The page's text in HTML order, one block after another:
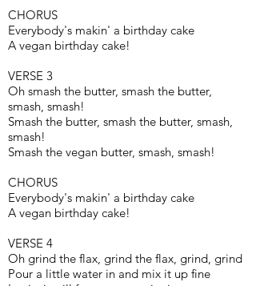
CHORUS
Everybody's makin' a birthday cake
A vegan birthday cake!
VERSE 3
Oh smash the butter, smash the butter,
smash, smash!
Smash the butter, smash the butter, smash,
smash!
Smash the vegan butter, smash, smash!
CHORUS
Everybody's makin' a birthday cake
A vegan birthday cake!
VERSE 4
Oh grind the flax, grind the flax, grind, grind
Pour a little water in and mix it up fine